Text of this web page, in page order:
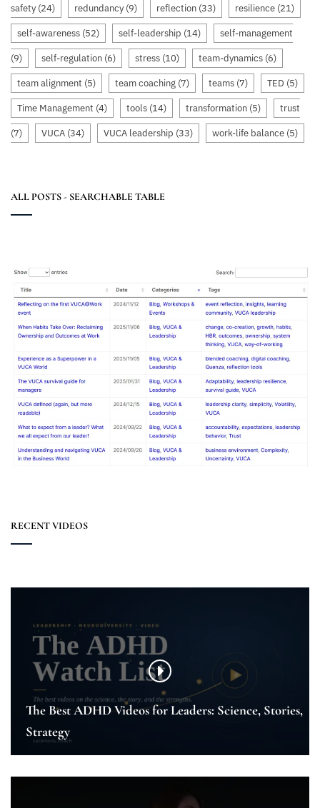
safety (24) redundancy (9) reflection (33) resilience (21)
self-awareness (52) self-leadership (14) self-management
(9) self-regulation (6) stress (10) team-dynamics (6)
team alignment (5) team coaching (7) teams (7) TED (5)
Time Management (4) tools (14) transformation (5) trust
(7) VUCA (34) VUCA leadership (33) work-life balance (5)
ALL POSTS - SEARCHABLE TABLE
RECENT VIDEOS
The Best ADHD Videos for Leaders: Science, Stories,
Strategy